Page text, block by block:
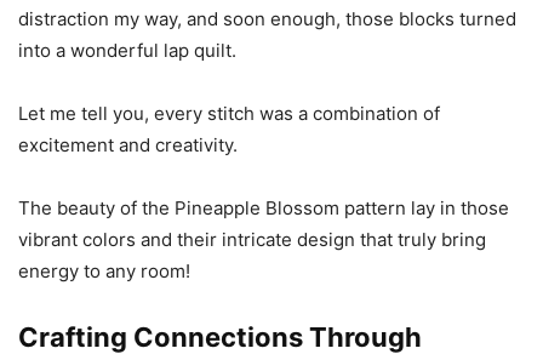
distraction my way, and soon enough, those blocks turned
into a wonderful lap quilt.
Let me tell you, every stitch was a combination of
excitement and creativity.
The beauty of the Pineapple Blossom pattern lay in those
vibrant colors and their intricate design that truly bring
energy to any room!
Crafting Connections Through